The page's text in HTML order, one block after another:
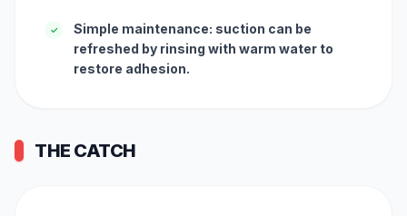
✓
Simple maintenance: suction can be
refreshed by rinsing with warm water to
restore adhesion.
THE CATCH